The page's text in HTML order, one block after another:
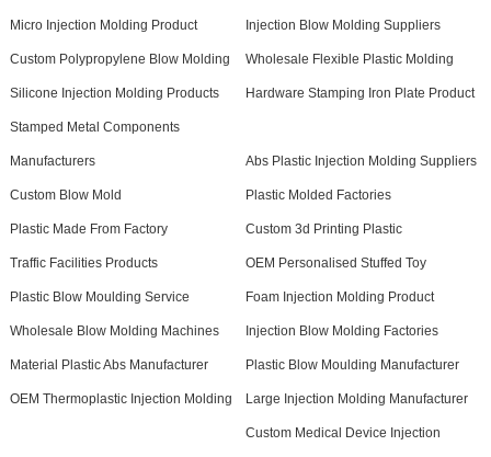
Micro Injection Molding Product Injection Blow Molding Suppliers
Custom Polypropylene Blow Molding Wholesale Flexible Plastic Molding
Silicone Injection Molding Products Hardware Stamping Iron Plate Product
Stamped Metal Components
Manufacturers Abs Plastic Injection Molding Suppliers
Custom Blow Mold Plastic Molded Factories
Plastic Made From Factory Custom 3d Printing Plastic
Traffic Facilities Products OEM Personalised Stuffed Toy
Plastic Blow Moulding Service Foam Injection Molding Product
Wholesale Blow Molding Machines Injection Blow Molding Factories
Material Plastic Abs Manufacturer Plastic Blow Moulding Manufacturer
OEM Thermoplastic Injection Molding Large Injection Molding Manufacturer
Custom Medical Device Injection